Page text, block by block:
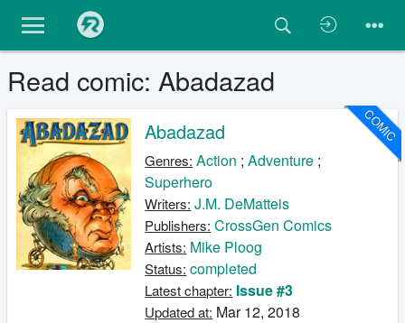
Read comic: Abadazad
COMIC
Abadazad
Genres: Action ;Adventure ;
Superhero
Writers: J.M. DeMatteis
Publishers: CrossGen Comics
Artists: Mike Ploog
Status: completed
Latest chapter: Issue #3
Updated at: Mar 12, 2018